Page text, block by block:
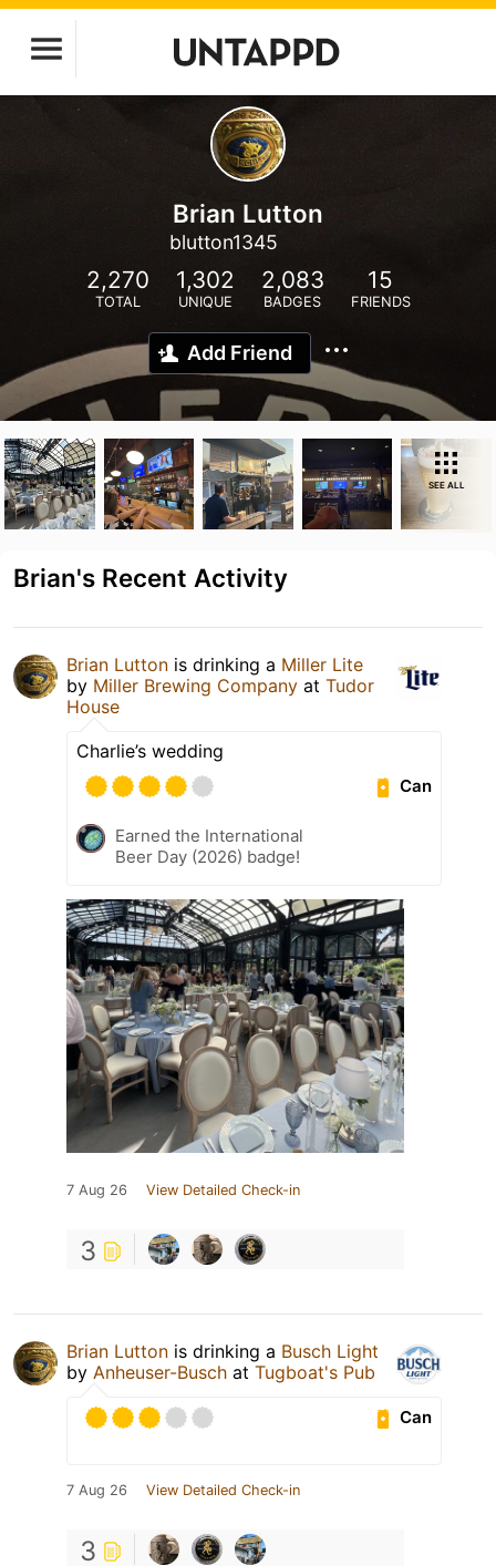
Brian Lutton
blutton1345
2,270
TOTAL
1,302
UNIQUE
2,083
BADGES
15
FRIENDS
Add Friend
SEE ALL
Brian's Recent Activity
Brian Lutton is drinking a Miller Lite
by Miller Brewing Company at Tudor
House
Charlie’s wedding
Can
Earned the International
Beer Day (2026) badge!
7 Aug 26 View Detailed Check-in
3
Brian Lutton is drinking a Busch Light
by Anheuser-Busch at Tugboat's Pub
Can
7 Aug 26 View Detailed Check-in
3